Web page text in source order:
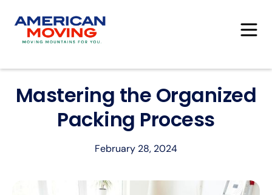
Mastering the Organized
Packing Process
February 28, 2024